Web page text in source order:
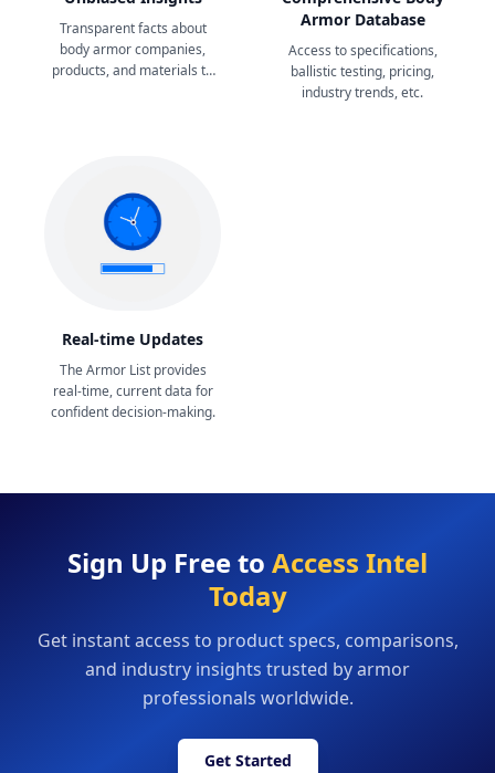
Transparent facts about
body armor companies,
products, and materials to
Armor Database
Access to specifications,
ballistic testing, pricing,
industry trends, etc.
Real-time Updates
The Armor List provides
real-time, current data for
confident decision-making.
Sign Up Free to Access Intel
Today
Get instant access to product specs, comparisons,
and industry insights trusted by armor
professionals worldwide.
Get Started